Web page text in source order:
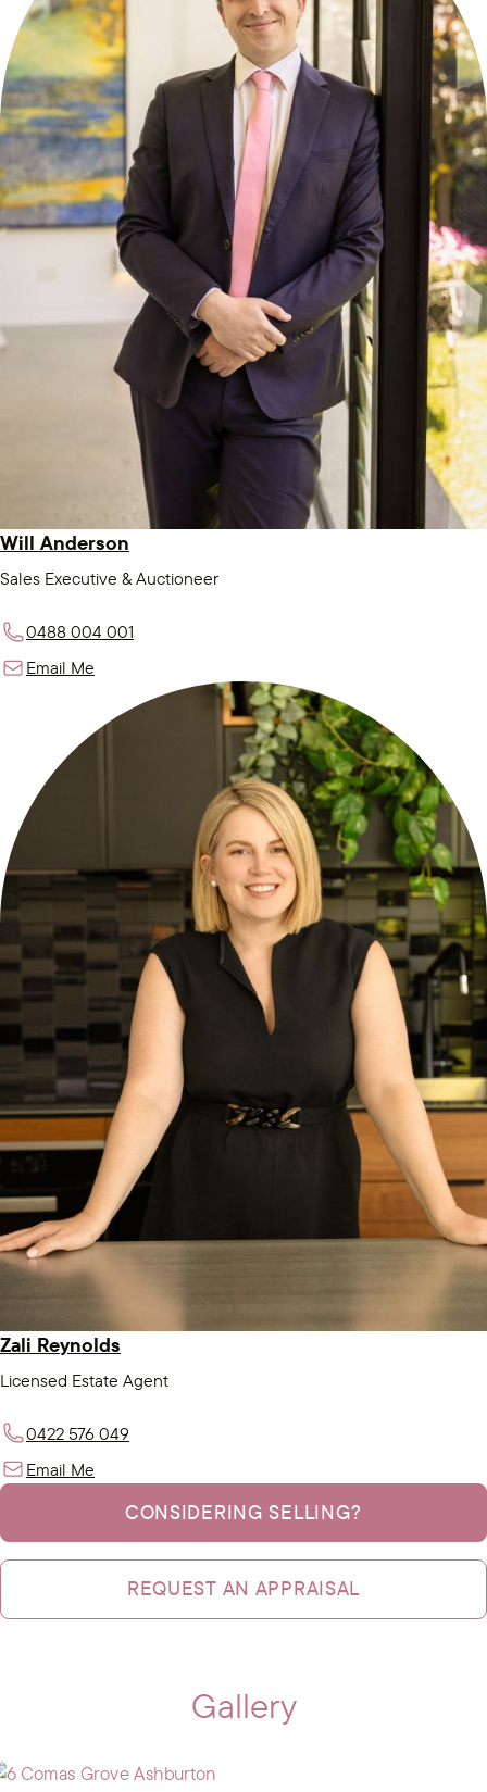
Will Anderson
Sales Executive & Auctioneer
0488 004 001
Email Me
Zali Reynolds
Licensed Estate Agent
0422 576 049
Email Me
CONSIDERING SELLING?
REQUEST AN APPRAISAL
Gallery